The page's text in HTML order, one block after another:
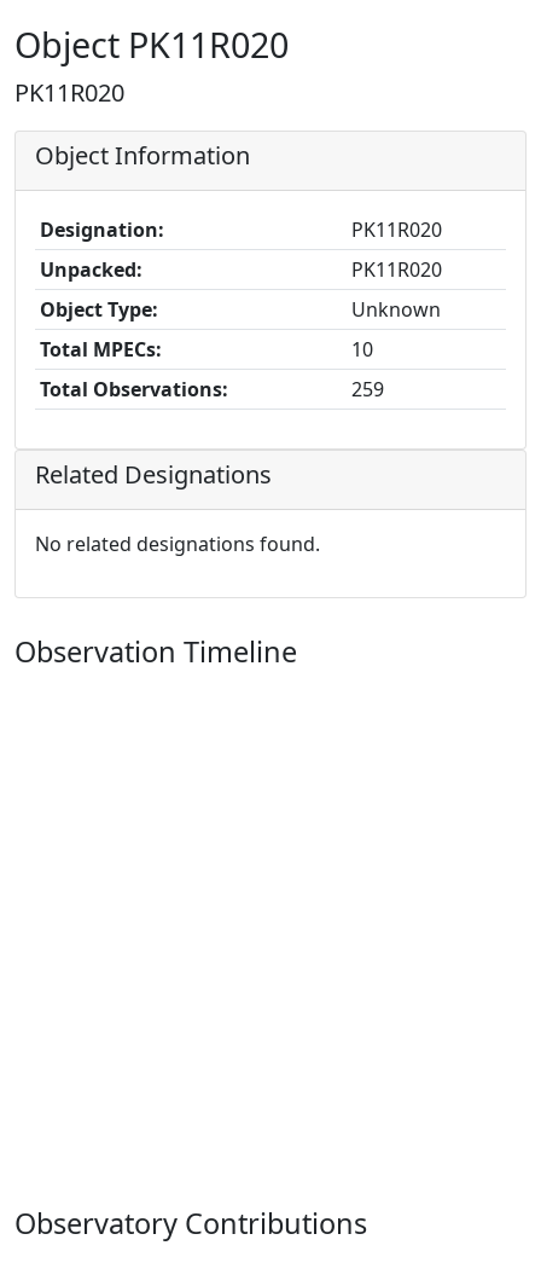
Object PK11R020
PK11R020
Object Information
Designation:
PK11R020
Unpacked:
PK11R020
Object Type:
Unknown
Total MPECs:
10
Total Observations:
259
Related Designations
No related designations found.
Observation Timeline
Observatory Contributions